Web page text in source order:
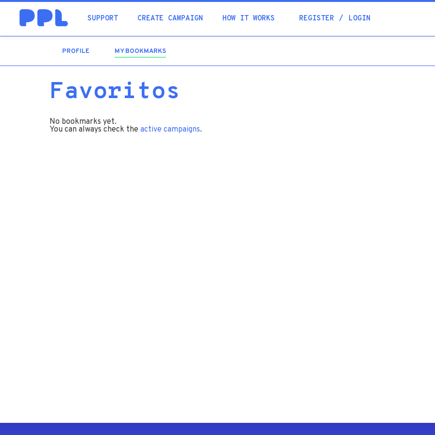
SUPPORT CREATE CAMPAIGN HOW IT WORKS REGISTER LOGIN
PROFILE MY BOOKMARKS
Favoritos
No bookmarks yet.
You can always check the active campaigns.
Academia
Help